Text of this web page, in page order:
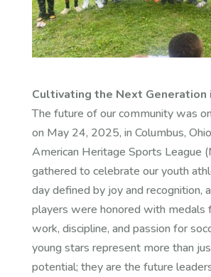
Cultivating the Next Generation
The future of our community was
on May 24, 2025, in Columbus,
American Heritage Sports League
gathered to celebrate our youth
day defined by joy and recognition,
players were honored with medals
work, discipline, and passion for
young stars represent more than
potential; they are the future